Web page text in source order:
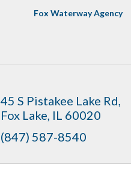
Fox Waterway Agency
45 S Pistakee Lake Rd
Fox Lake IL 60020
(847) 587-8540